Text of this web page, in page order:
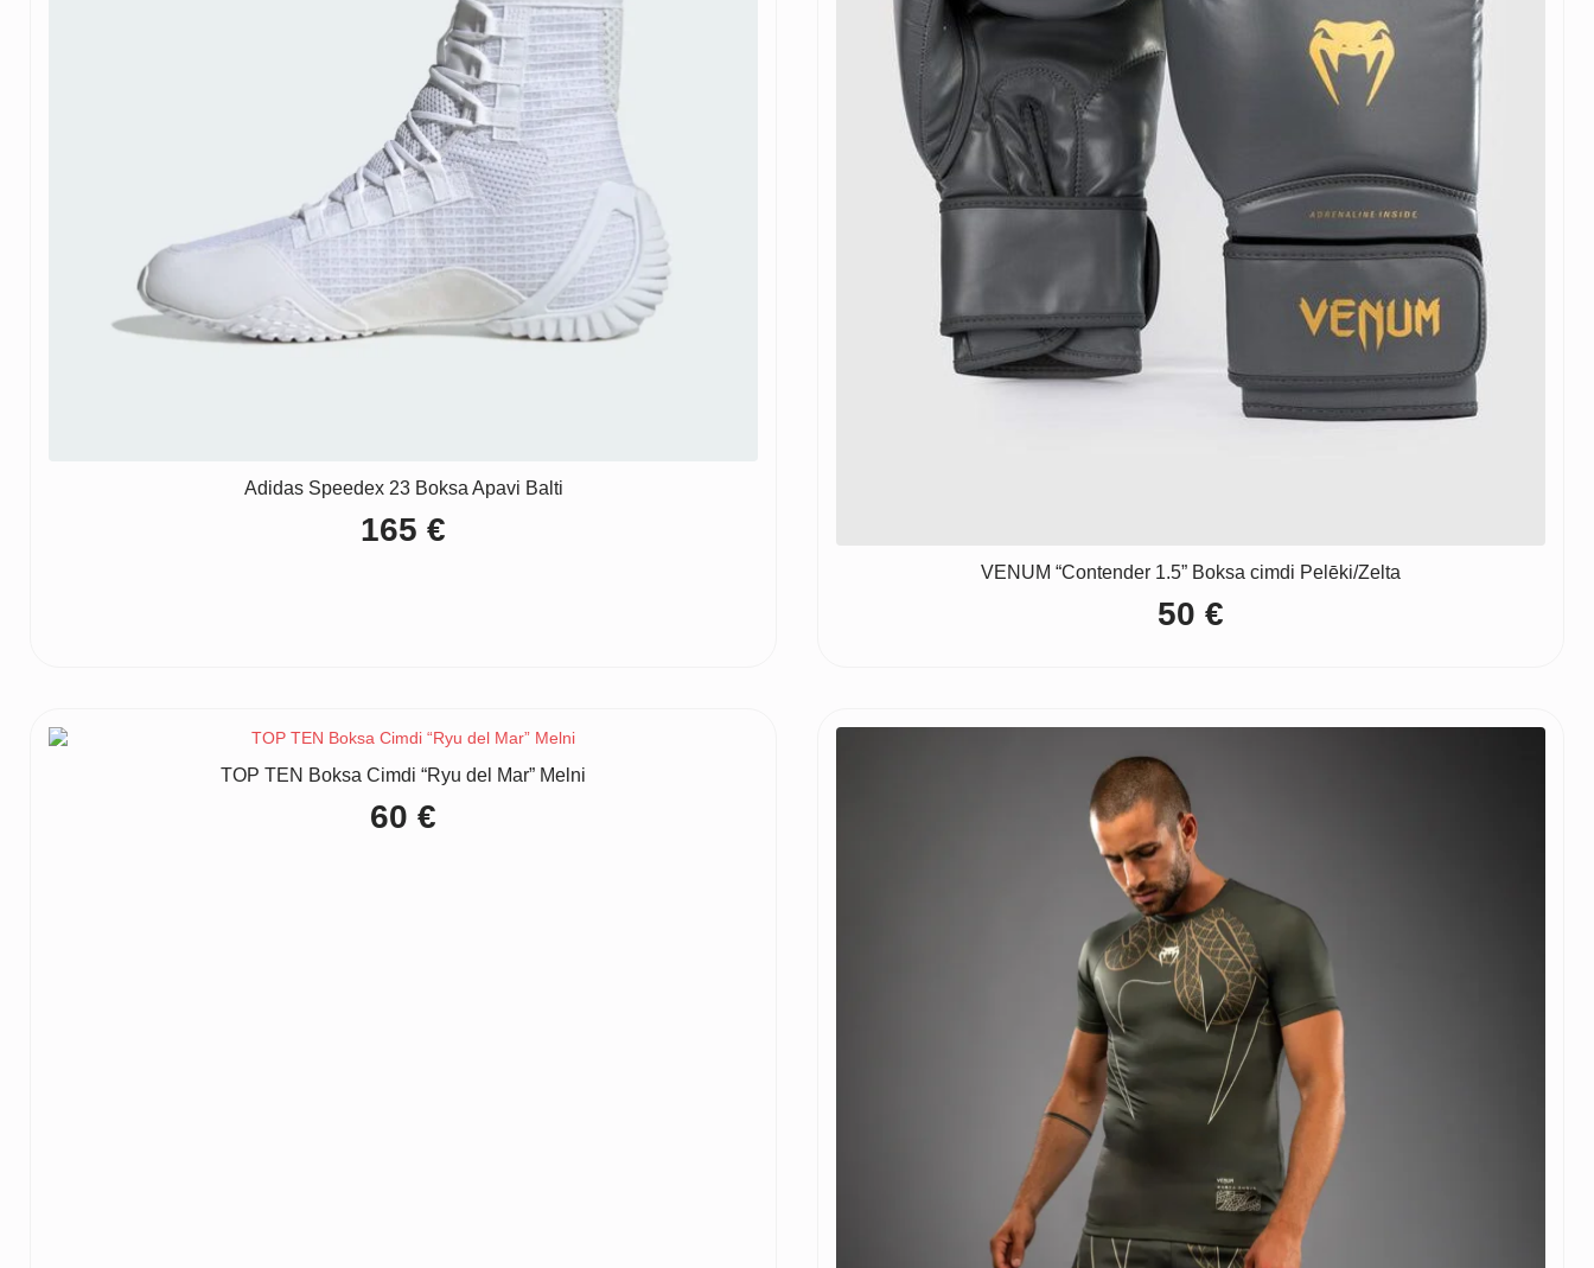
Adidas Speedex 23 Boksa Apavi Balti
165€
VENUM “Contender 1.5” Boksa cimdi Pelēki/Zelta
50 €
TOP TEN Boksa Cimdi “Ryu del Mar” Melni
60€